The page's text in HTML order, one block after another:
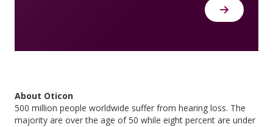
About Oticon
500 million people worldwide suffer from hearing loss. The
majority are over the age of 50 while eight percent are under